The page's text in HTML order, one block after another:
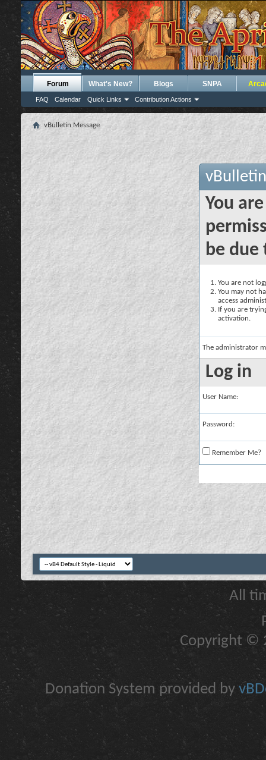
Forum
FAQ Calendar Quick Links Contribution Actions
What's New? Blogs SNPA
vBulletin Message
You
be due
You are not
You may not
access
If you are
activation.
The administrator
Log in
User Name:
Password:
Remember Me?
All
Copyright ©
Donation System provided by